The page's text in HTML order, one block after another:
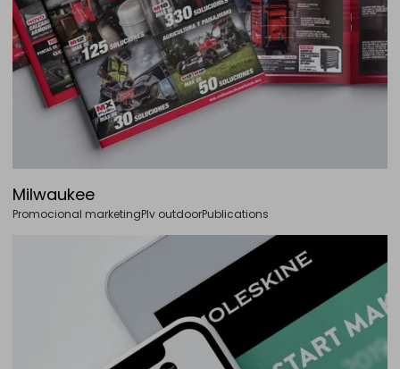
Milwaukee
Promocional marketingPlv outdoorPublications